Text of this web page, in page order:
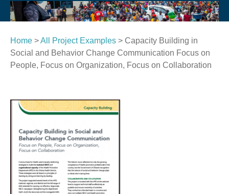
Home >All Project Examples > Capacity Building in
Social and Behavior Change Communication Focus on
People, Focus on Organization, Focus on Collaboration